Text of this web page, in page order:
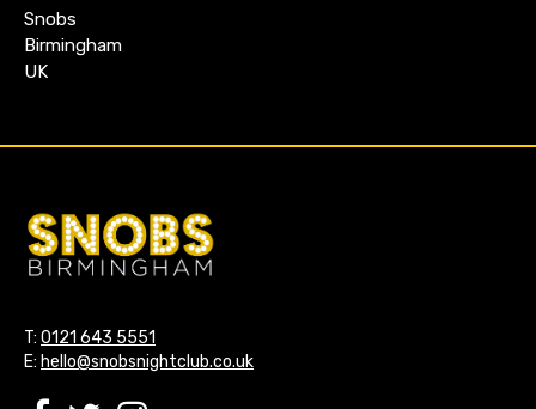
Snobs
Birmingham
UK
T: 0121 643 5551
E: hello@snobsnightclub.co.uk